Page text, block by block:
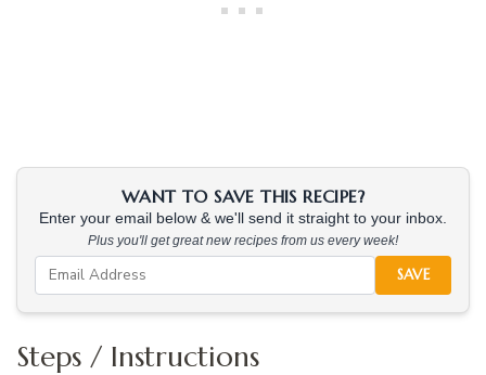
WANT TO SAVE THIS RECIPE?
Enter your email below & we'll send it straight to your inbox.
Plus you'll get great new recipes from us every week!
SAVE
Steps / Instructions